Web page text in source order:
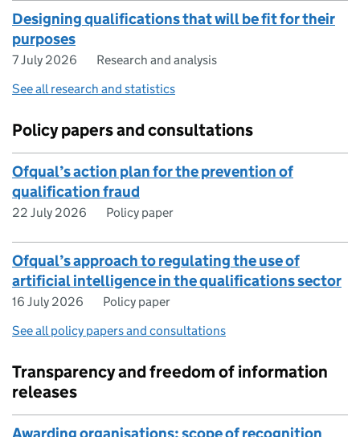
​​Designing qualifications that will be fit for their
purposes​
7 July 2026
Research and analysis
See all research and statistics
Policy papers and consultations
Ofqual’s action plan for the prevention of
qualification fraud
22 July 2026 Policy paper
​​Ofqual’s approach to regulating the use of
artificial intelligence in the qualifications sector​
16 July 2026
Policy paper
See all policy papers and consultations
Transparency and freedom of information
releases
Awarding organisations: scope of recognition